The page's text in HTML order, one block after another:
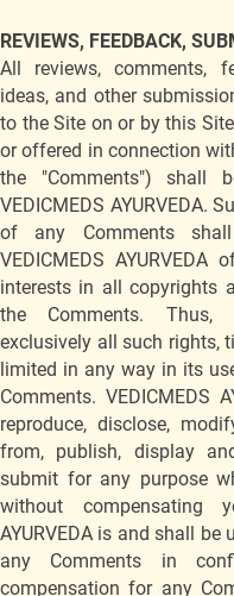
REVIEWS, FEEDBACK,
All reviews, comments,
ideas, and other
to the Site on or by this
or offered in connection
the "Comments") shall
VEDICMEDS AYURVEDA.
of any Comments
VEDICMEDS
interests in all copyrights
the Comments. Thus,
exclusively all such rights,
limited in any way in its
Comments. VEDICMEDS
reproduce, disclose,
from, publish, display
submit for any purpose
without compensating
AYURVEDA is and shall
any Comments in
compensation for any